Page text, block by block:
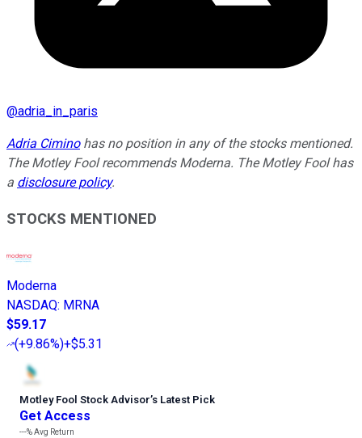
@adria_in_paris
Adria Ciminohas no position in any of the stocks mentioned.
The Motley Fool recommends Moderna. The Motley Fool has
a disclosure policy.
STOCKS MENTIONED
Moderna
NASDAQ: MRNA
$59.17
(+9.86%)+$5.31
Motley Fool Stock Advisor’s Latest Pick
Get Access
---%Avg Return